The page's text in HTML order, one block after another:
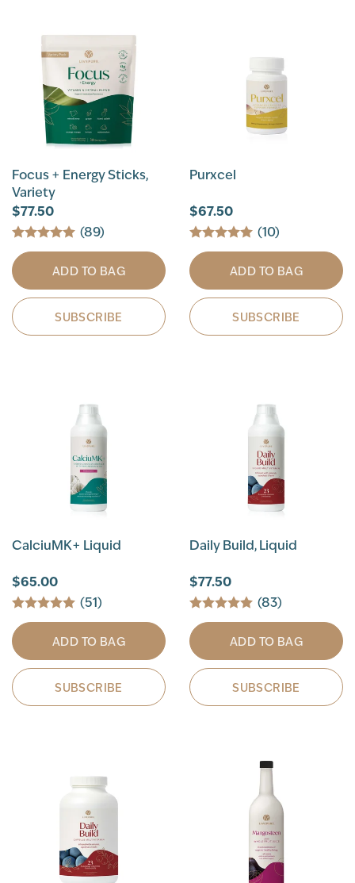
Focus + Energy Sticks,
Variety
$77.50
(89)
ADD TO BAG
SUBSCRIBE
Purxcel
$67.50
(10)
ADD TO BAG
SUBSCRIBE
CalciuMK+ Liquid
$65.00
(51)
ADD TO BAG
SUBSCRIBE
Daily Build, Liquid
$77.50
(83)
ADD TO BAG
SUBSCRIBE